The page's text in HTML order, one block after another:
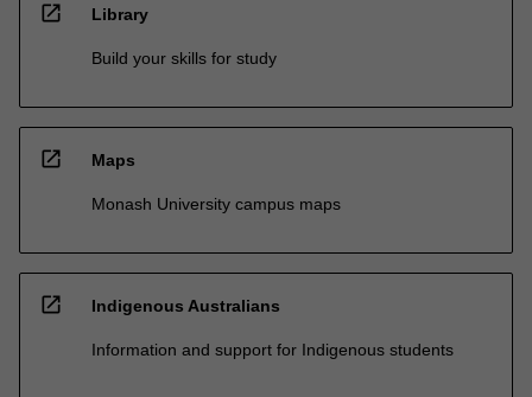
open_in_new Library
Build your skills for study
open_in_new Maps
Monash University campus maps
open_in_new Indigenous Australians
Information and support for Indigenous students